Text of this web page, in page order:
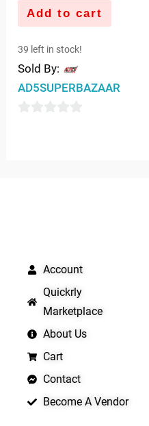
Add to cart
39 left in stock!
Sold By:
AD5SUPERBAZAAR
Account
Quickrly
Marketplace
About Us
Cart
Contact
Become A Vendor